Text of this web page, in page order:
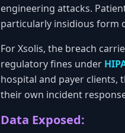
engineering attacks.
particularly insidious form
For Xsolis, the breach
regulatory fines under
hospital and payer
their own incident
Data Exposed: